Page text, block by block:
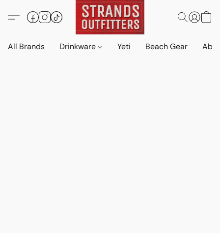
All Brands Drinkware Yeti Beach Gear